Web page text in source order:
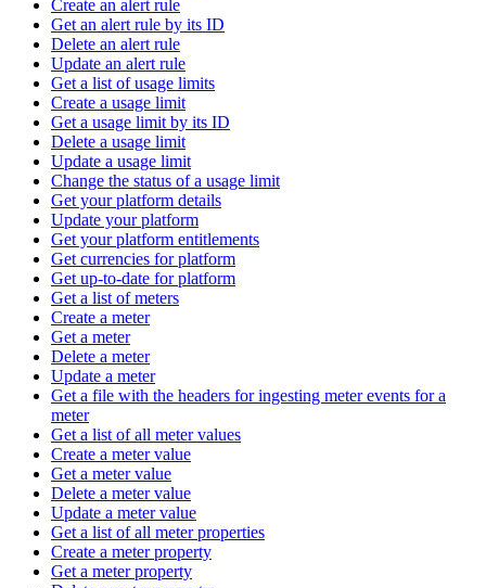
Create an alert rule
Get an alert rule by its ID
Delete an alert rule
Update an alert rule
Get a list of usage limits
Create a usage limit
Get a usage limit by its ID
Delete a usage limit
Update a usage limit
Change the status of a usage limit
Get your platform details
Update your platform
Get your platform entitlements
Get currencies for platform
Get up-to-date for platform
Get a list of meters
Create a meter
Get a meter
Delete a meter
Update a meter
Get a file with the headers for ingesting meter events for a
meter
Get a list of all meter values
Create a meter value
Get a meter value
Delete a meter value
Update a meter value
Get a list of all meter properties
Create a meter property
Get a meter property